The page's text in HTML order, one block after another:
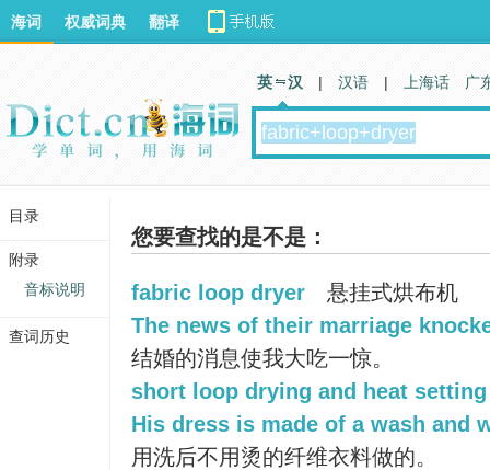
您要查找的是不是：
fabric loop dryer
悬挂式烘布机
The news of their marriage
结婚的消息使我大吃一惊。
short loop drying and heat
His dress is made of a wash and
用洗后不用烫的纤维衣料做的。
海词 权威词典 翻译
英 汉 | 汉语 | 上海话 广
目录
附录
音标说明
查词历史